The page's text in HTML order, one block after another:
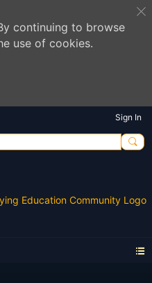
continuing to browse
use of cookies.
Sign In